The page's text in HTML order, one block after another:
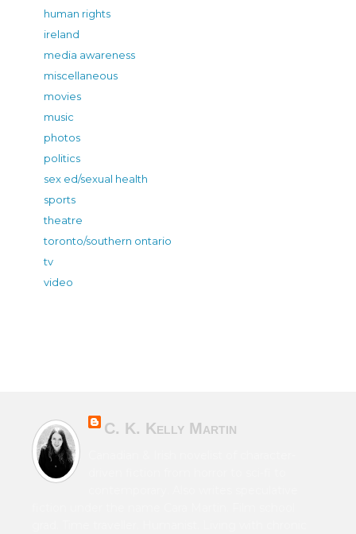
human rights
ireland
media awareness
miscellaneous
movies
music
photos
politics
sex ed/sexual health
sports
theatre
toronto/southern ontario
tv
video
C. K. Kelly Martin